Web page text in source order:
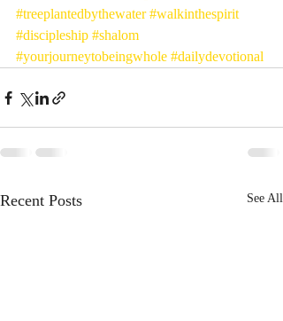
#treeplantedbythewater #walkinthespirit
#discipleship #shalom
#yourjourneytobeingwhole #dailydevotional
Recent Posts See All